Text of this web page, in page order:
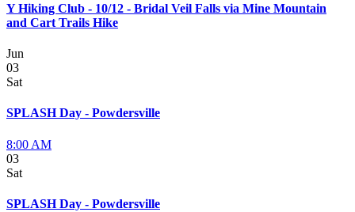
Y Hiking Club - 10/12 - Bridal Veil Falls via Mine Mountain
and Cart Trails Hike
Jun
03
Sat
SPLASH Day - Powdersville
8:00 AM
03
Sat
SPLASH Day - Powdersville